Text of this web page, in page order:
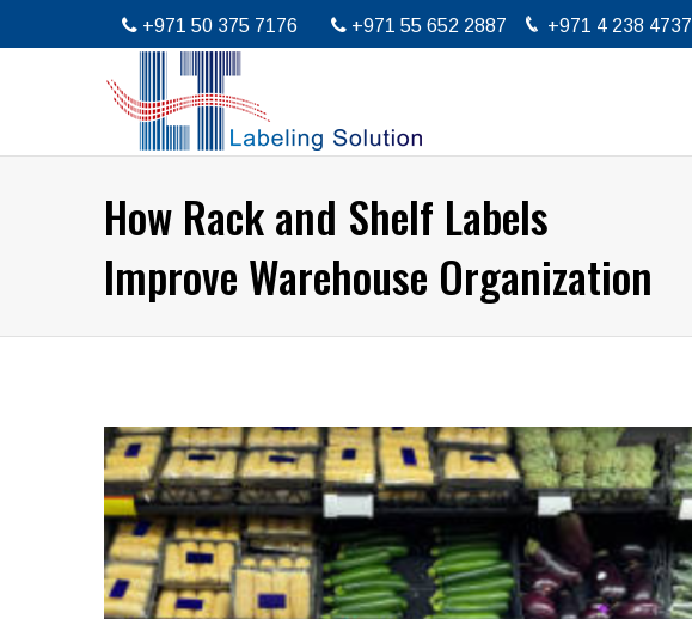
+971 50 375 7176 +971 55 652 2887 +971 4 238 4737
How Rack and Shelf Labels
Improve Warehouse Organization